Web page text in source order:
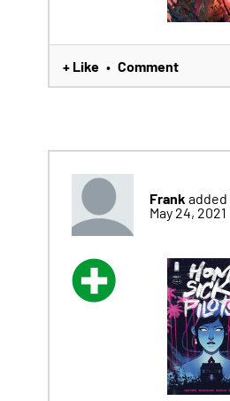
+ Like • Comment
Frank added
May 24, 2021